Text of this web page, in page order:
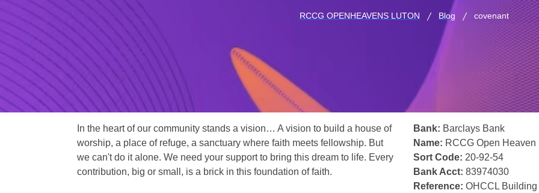
RCCG OPENHEAVENS LUTON Blog covenant
In the heart of our community stands a vision… A vision to build a house of
worship, a place of refuge, a sanctuary where faith meets fellowship. But
we can't do it alone. We need your support to bring this dream to life. Every
contribution, big or small, is a brick in this foundation of faith.
Bank: Barclays Bank
Name: RCCG Open Heaven
Sort Code: 20-92-54
Bank Acct: 83974030
Reference: OHCCL